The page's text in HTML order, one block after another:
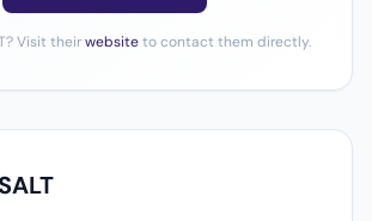
Visit theirwebsiteto contact them directly.